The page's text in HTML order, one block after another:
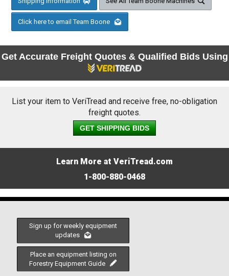
Click here to email Team Boone
Get Accurate Freight Quotes & Qualified Bids Using
List your item to VeriTread and receive free, no-obligation
freight quotes.
GET SHIPPING BIDS
Learn More at VeriTread.com
1-800-880-0468
Sign up for weekly equipment
updates
Place an equipment listing on
Forestry Equipment Guide